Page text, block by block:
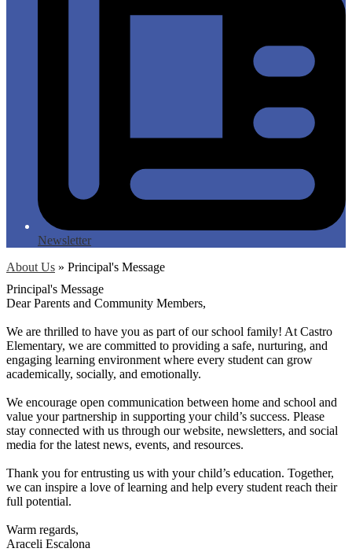
Newsletter
About Us » Principal's Message
Principal's Message
Dear Parents and Community Members,
We are thrilled to have you as part of our school family! At Castro
Elementary, we are committed to providing a safe, nurturing, and
engaging learning environment where every student can grow
academically, socially, and emotionally.
We encourage open communication between home and school and
value your partnership in supporting your child’s success. Please
stay connected with us through our website, newsletters, and social
media for the latest news, events, and resources.
Thank you for entrusting us with your child’s education. Together,
we can inspire a love of learning and help every student reach their
full potential.
Warm regards,
Araceli Escalona